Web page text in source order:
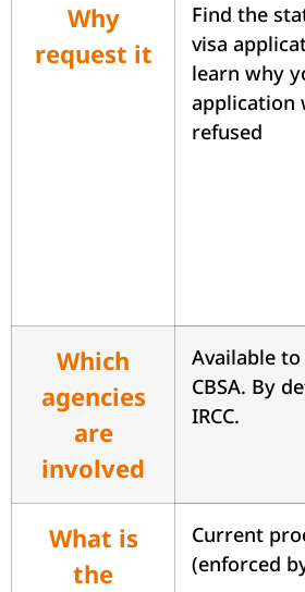
Why
request it
Find the
visa
learn why
application
refused
Which
agencies
are
involved
Available
CBSA. By
IRCC.
What is
the
Current
(enforced